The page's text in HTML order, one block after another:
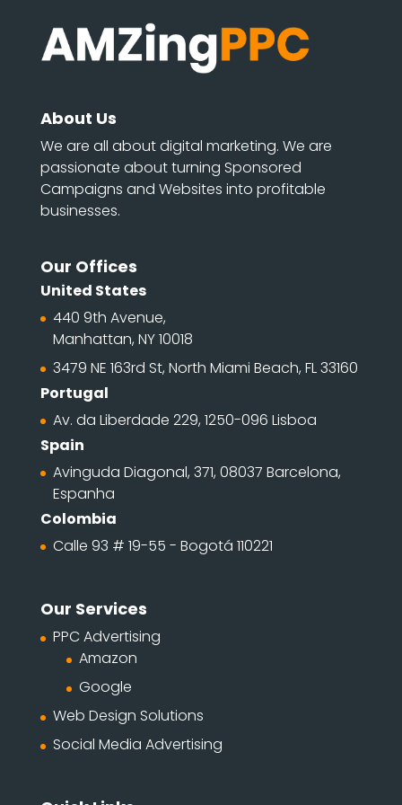
About Us
We are all about digital marketing. We are
passionate about turning Sponsored
Campaigns and Websites into profitable
businesses.
Our Offices
United States
440 9th Avenue,
Manhattan, NY 10018
3479 NE 163rd St, North Miami Beach, FL 33160
Portugal
Av. da Liberdade 229, 1250-096 Lisboa
Spain
Avinguda Diagonal, 371, 08037 Barcelona,
Espanha
Colombia
Calle 93 # 19-55 - Bogotá 110221
Our Services
PPC Advertising
Amazon
Google
Web Design Solutions
Social Media Advertising